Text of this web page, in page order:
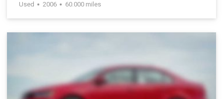
Used 2006 60.000 miles